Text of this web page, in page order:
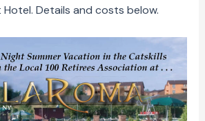
Hotel. Details and costs below.